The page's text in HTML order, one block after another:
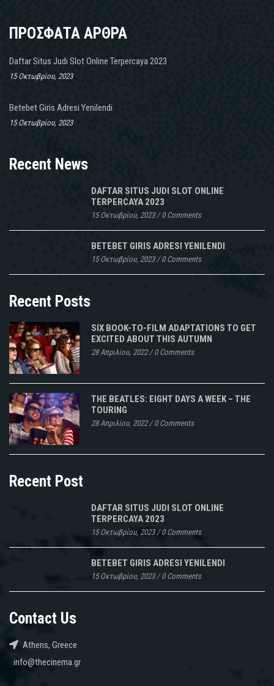
ΠΡΟΣΦΑΤΑ ΑΡΘΡΑ
Daftar Situs Judi Slot Online Terpercaya 2023
15 Οκτωβρίου, 2023
Betebet Giris Adresi Yenilendi
15 Οκτωβρίου, 2023
Recent News
DAFTAR SITUS JUDI SLOT ONLINE
TERPERCAYA 2023
15 Οκτωβρίου, 2023/0 Comments
BETEBET GIRIS ADRESI YENILENDI
15 Οκτωβρίου, 2023/0 Comments
Recent Posts
SIX BOOK-TO-FILM ADAPTATIONS TO GET
EXCITED ABOUT THIS AUTUMN
28 Απριλίου, 2022/0 Comments
THE BEATLES: EIGHT DAYS A WEEK – THE
TOURING
28 Απριλίου, 2022/0 Comments
Recent Post
DAFTAR SITUS JUDI SLOT ONLINE
TERPERCAYA 2023
15 Οκτωβρίου, 2023/0 Comments
BETEBET GIRIS ADRESI YENILENDI
15 Οκτωβρίου, 2023/0 Comments
Contact Us
Athens, Greece
info@thecinema.gr